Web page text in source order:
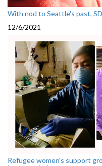
With nod to Seattle's past,
12/6/2021
Refugee women's support